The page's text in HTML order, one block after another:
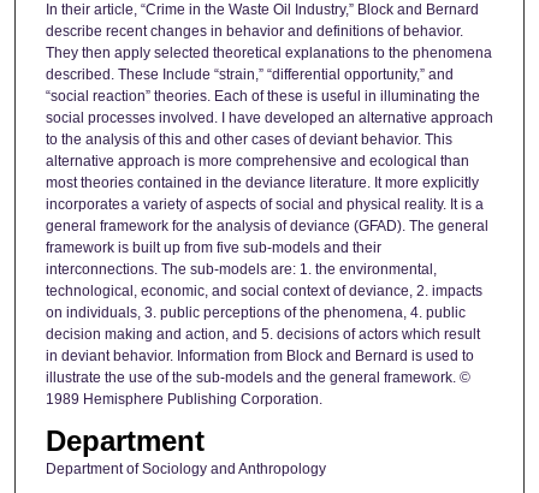
In their article, “Crime in the Waste Oil Industry,” Block and Bernard
describe recent changes in behavior and definitions of behavior.
They then apply selected theoretical explanations to the phenomena
described. These Include “strain,” “differential opportunity,” and
“social reaction” theories. Each of these is useful in illuminating the
social processes involved. I have developed an alternative approach
to the analysis of this and other cases of deviant behavior. This
alternative approach is more comprehensive and ecological than
most theories contained in the deviance literature. It more explicitly
incorporates a variety of aspects of social and physical reality. It is a
general framework for the analysis of deviance (GFAD). The general
framework is built up from five sub‐models and their
interconnections. The sub‐models are: 1. the environmental,
technological, economic, and social context of deviance, 2. impacts
on individuals, 3. public perceptions of the phenomena, 4. public
decision making and action, and 5. decisions of actors which result
in deviant behavior. Information from Block and Bernard is used to
illustrate the use of the sub‐models and the general framework. ©
1989 Hemisphere Publishing Corporation.
Department
Department of Sociology and Anthropology